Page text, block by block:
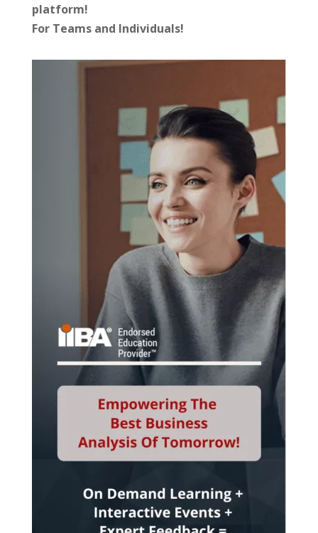
platform!
For Teams and Individuals!